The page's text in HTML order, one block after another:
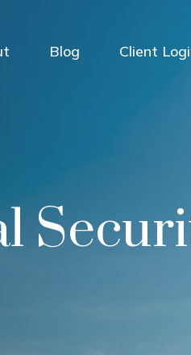
Blog Client